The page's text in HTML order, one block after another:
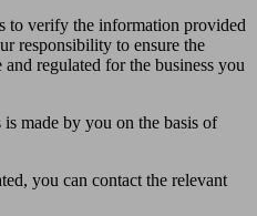
to verify the information provided
responsibility to ensure the
regulated for the business you
made by you on the basis of
you can contact the relevant